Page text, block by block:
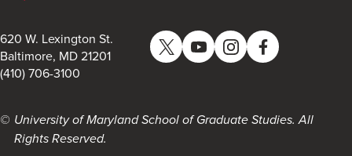
of
Graduate
Studies
620 W. Lexington St.
Baltimore, MD 21201
(410) 706-3100
TwitterYouTubeInstagramFacebook
University of Maryland School of Graduate Studies. All
Rights Reserved.